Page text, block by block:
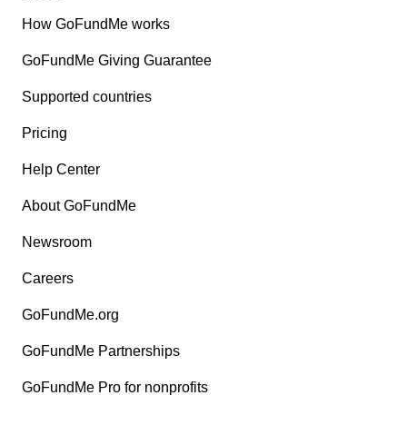
How GoFundMe works
GoFundMe Giving Guarantee
Supported countries
Pricing
Help Center
About GoFundMe
Newsroom
Careers
GoFundMe.org
GoFundMe Partnerships
GoFundMe Pro for nonprofits